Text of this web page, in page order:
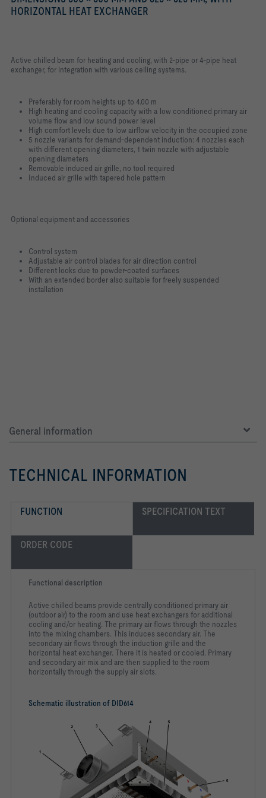
HORIZONTAL HEAT EXCHANGER
Active chilled beam for heating and cooling, with 2-pipe or 4-pipe heat
exchanger, for integration with various ceiling systems.
Preferably for room heights up to 4.00 m
High heating and cooling capacity with a low conditioned primary air
volume flow and low sound power level
High comfort levels due to low airflow velocity in the occupied zone
5 nozzle variants for demand-dependent induction: 4 nozzles each
with different opening diameters, 1 twin nozzle with adjustable
opening diameters
Removable induced air grille, no tool required
Induced air grille with tapered hole pattern
Optional equipment and accessories
Control system
Adjustable air control blades for air direction control
Different looks due to powder-coated surfaces
With an extended border also suitable for freely suspended
installation
General information
TECHNICAL INFORMATION
FUNCTION SPECIFICATION TEXT
ORDER CODE
Schematic illustration of DID614
Functional description
Active chilled beams provide centrally conditioned primary air
(outdoor air) to the room and use heat exchangers for additional
cooling and/or heating. The primary air flows through the nozzles
into the mixing chambers. This induces secondary air. The
secondary air flows through the induction grille and the
horizontal heat exchanger. There it is heated or cooled. Primary
and secondary air mix and are then supplied to the room
horizontally through the supply air slots.